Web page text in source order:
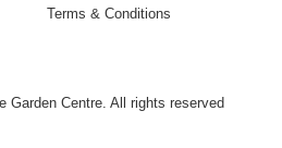
Terms & Conditions
Garden Centre. All rights reserved